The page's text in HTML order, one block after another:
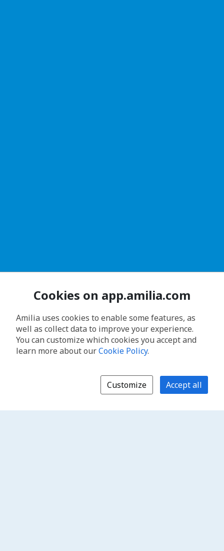
Cookies on app.amilia.com
Amilia uses cookies to enable some features, as
well as collect data to improve your experience.
You can customize which cookies you accept and
learn more about ourCookie Policy.
Customize Accept all